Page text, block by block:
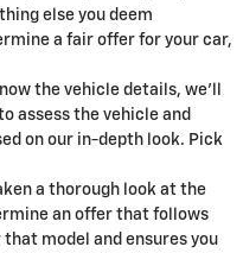
else you deem
a fair offer for your car,
the vehicle details, we'll
assess the vehicle and
on our in-depth look. Pick
a thorough look at the
an offer that follows
model and ensures you